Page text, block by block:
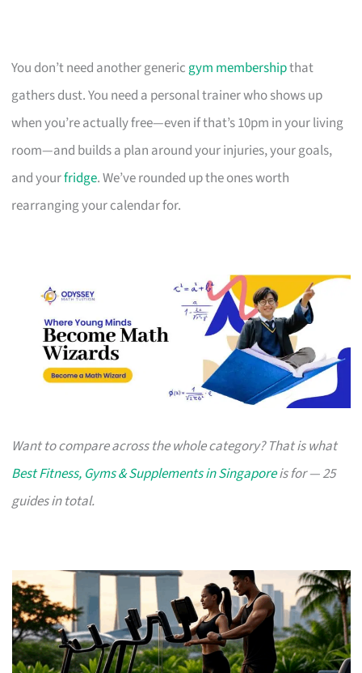
You don’t need another generic gym membershipthat
gathers dust. You need a personal trainer who shows up
when you’re actually free—even if that’s 10pm in your living
room—and builds a plan around your injuries, your goals,
and yourfridge. We’ve rounded up the ones worth
rearranging your calendar for.
Want to compare across the whole category? That is what
Best Fitness, Gyms & Supplements in Singaporeis for — 25
guides in total.